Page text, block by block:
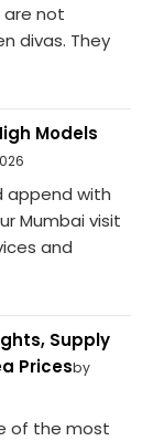
are not
divas. They
Models
append with
Mumbai visit
and
Supply
Pricesby
of the most